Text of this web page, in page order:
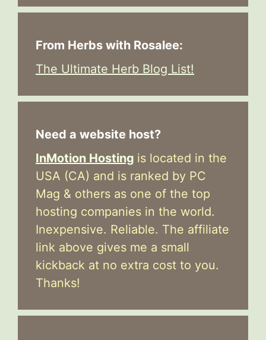
From Herbs with Rosalee:
The Ultimate Herb Blog List!
Need a website host?
InMotion Hosting is located in the
USA (CA) and is ranked by PC
Mag & others as one of the top
hosting companies in the world.
Inexpensive. Reliable. The affiliate
link above gives me a small
kickback at no extra cost to you.
Thanks!